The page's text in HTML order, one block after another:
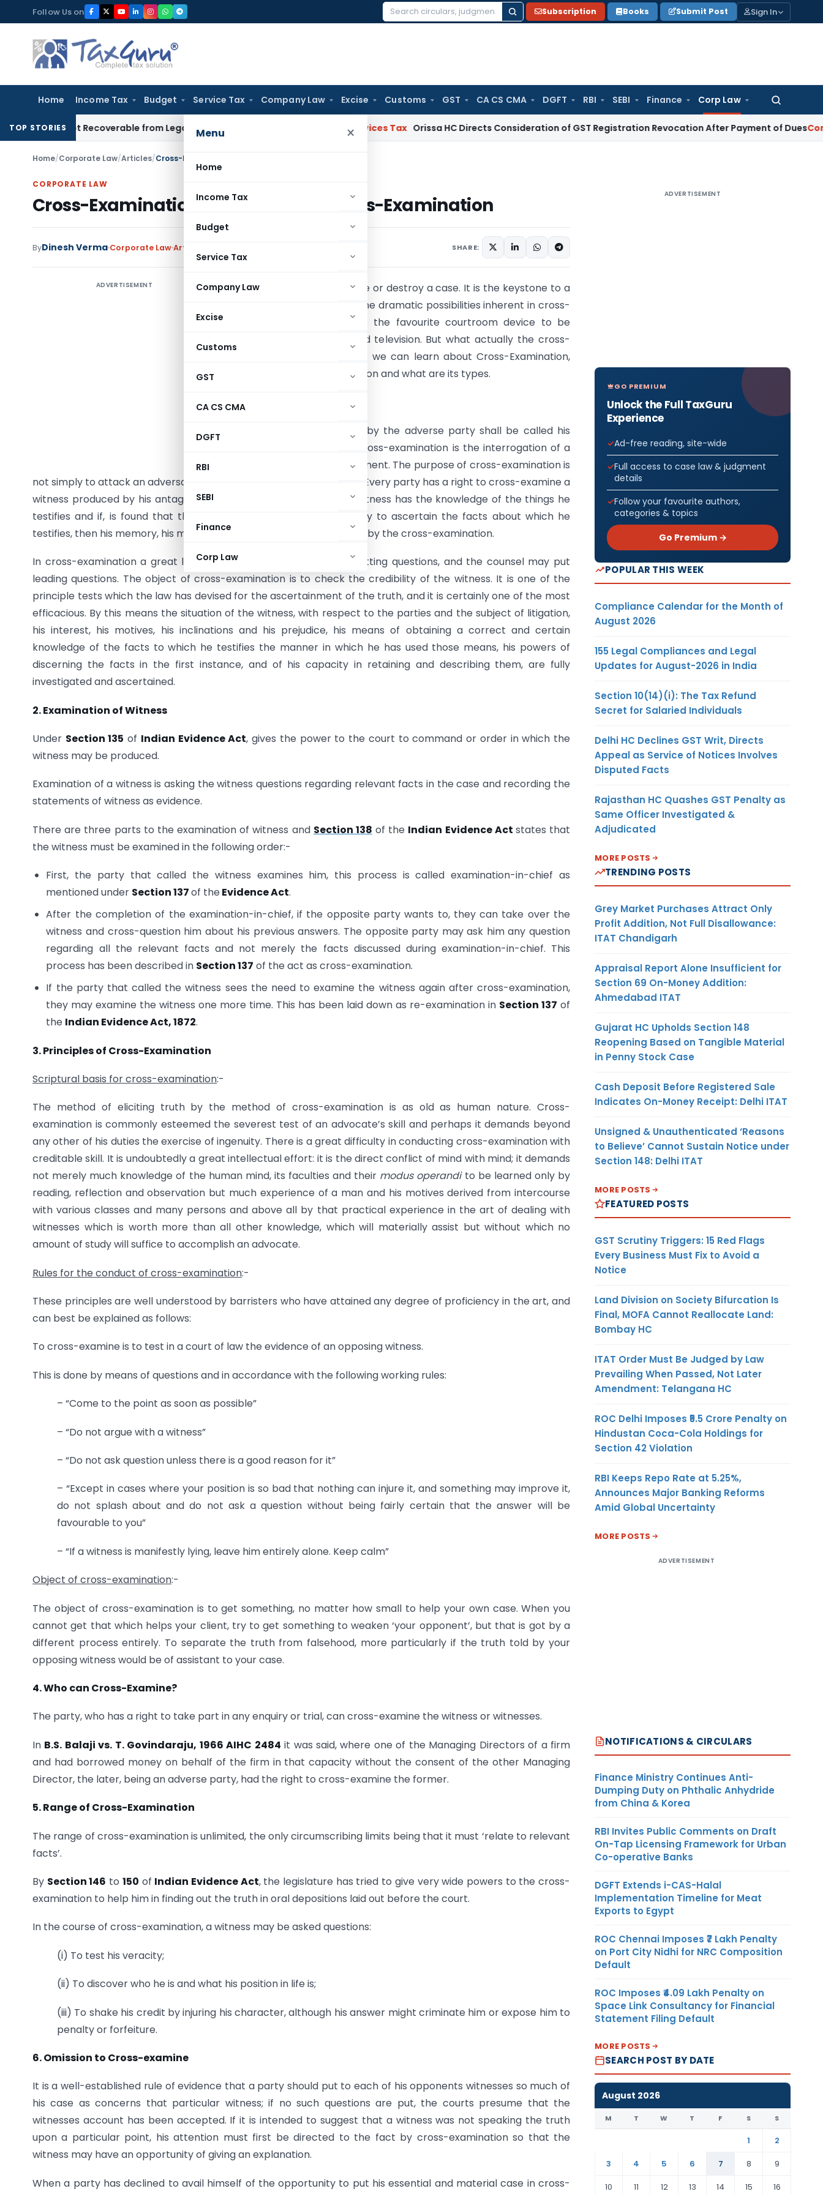
to
content
Follow Us on
Search
Subscription Books Submit Post Sign In
Home Income Tax Budget Service Tax Company Law Excise Customs GST CA CS CMA DGFT RBI SEBI Finance Corp Law
Search
Menu ×
Home
Income Tax
Budget
Service Tax
Company Law
Excise
Customs
GST
CA CS CMA
DGFT
RBI
SEBI
Finance
Corp Law
TOP STORIES
Not Recoverable from Legal Heirs: Chhattisgarh HC Goods and Services Tax Orissa HC Directs Consideration of GST Registration Revocation After Payment of DuesCompany
Home/Corporate Law/Articles/Cross-Examination & Principles of Cross-Examination
CORPORATE LAW
Cross-Examination & Principles of Cross-Examination
ByDinesh Verma Corporate LawArticles SHARE:
ADVERTISEMENT
Cross-examination can make or destroy a case. It is the keystone to a
successful trial. Because of the dramatic possibilities inherent in cross-
examination, it has become the favourite courtroom device to be
exploited by the cinema and television. But what actually the cross-
examination is. In this article we can learn about Cross-Examination,
Principles of Cross-Examination and what are its types.
1. Introduction
The examination of witness by the adverse party shall be called his
Cross-Examination. In law, cross-examination is the interrogation of a
witness called by one’s opponent. The purpose of cross-examination is
not simply to attack an adversary, but to strengthen your own case. Every party has a right to cross-examine a
witness produced by his antagonist, in order to test whether the witness has the knowledge of the things he
testifies and if, is found that the witness had the means and ability to ascertain the facts about which he
testifies, then his memory, his motives, everything may be scrutinized by the cross-examination.
In cross-examination a great latitude is allowed in the mode of putting questions, and the counsel may put
leading questions. The object of cross-examination is to check the credibility of the witness. It is one of the
principle tests which the law has devised for the ascertainment of the truth, and it is certainly one of the most
efficacious. By this means the situation of the witness, with respect to the parties and the subject of litigation,
his interest, his motives, his inclinations and his prejudice, his means of obtaining a correct and certain
knowledge of the facts to which he testifies the manner in which he has used those means, his powers of
discerning the facts in the first instance, and of his capacity in retaining and describing them, are fully
investigated and ascertained.
2. Examination of Witness
Under Section 135 of Indian Evidence Act, gives the power to the court to command or order in which the
witness may be produced.
Examination of a witness is asking the witness questions regarding relevant facts in the case and recording the
statements of witness as evidence.
There are three parts to the examination of witness and Section 138 of the Indian Evidence Act states that
the witness must be examined in the following order:-
First, the party that called the witness examines him, this process is called examination-in-chief as
mentioned under Section 137of theEvidence Act.
After the completion of the examination-in-chief, if the opposite party wants to, they can take over the
witness and cross-question him about his previous answers. The opposite party may ask him any question
regarding all the relevant facts and not merely the facts discussed during examination-in-chief. This
process has been described in Section 137 of the act as cross-examination.
If the party that called the witness sees the need to examine the witness again after cross-examination,
they may examine the witness one more time. This has been laid down as re-examination in Section 137 of
the Indian Evidence Act, 1872.
3. Principles of Cross-Examination
Scriptural basis for cross-examination:-
The method of eliciting truth by the method of cross-examination is as old as human nature. Cross-
examination is commonly esteemed the severest test of an advocate’s skill and perhaps it demands beyond
any other of his duties the exercise of ingenuity. There is a great difficulty in conducting cross-examination with
creditable skill. It is undoubtedly a great intellectual effort: it is the direct conflict of mind with mind; it demands
not merely much knowledge of the human mind, its faculties and their modus operandito be learned only by
reading, reflection and observation but much experience of a man and his motives derived from intercourse
with various classes and many persons and above all by that practical experience in the art of dealing with
witnesses which is worth more than all other knowledge, which will materially assist but without which no
amount of study will suffice to accomplish an advocate.
Rules for the conduct of cross-examination:-
These principles are well understood by barristers who have attained any degree of proficiency in the art, and
can best be explained as follows:
To cross-examine is to test in a court of law the evidence of an opposing witness.
This is done by means of questions and in accordance with the following working rules:
– “Come to the point as soon as possible”
– “Do not argue with a witness”
– “Do not ask question unless there is a good reason for it”
– “Except in cases where your position is so bad that nothing can injure it, and something may improve it,
do not splash about and do not ask a question without being fairly certain that the answer will be
favourable to you”
– “If a witness is manifestly lying, leave him entirely alone. Keep calm”
Object of cross-examination:-
The object of cross-examination is to get something, no matter how small to help your own case. When you
cannot get that which helps your client, try to get something to weaken ‘your opponent’, but that is got by a
different process entirely. To separate the truth from falsehood, more particularly if the truth told by your
opposing witness would be of assistant to your case.
4. Who can Cross-Examine?
The party, who has a right to take part in any enquiry or trial, can cross-examine the witness or witnesses.
In B.S. Balaji vs. T. Govindaraju, 1966 AIHC 2484 it was said, where one of the Managing Directors of a firm
and had borrowed money on behalf of the firm in that capacity without the consent of the other Managing
Director, the later, being an adverse party, had the right to cross-examine the former.
5. Range of Cross-Examination
The range of cross-examination is unlimited, the only circumscribing limits being that it must ‘relate to relevant
facts’.
By Section 146 to 150 of Indian Evidence Act, the legislature has tried to give very wide powers to the cross-
examination to help him in finding out the truth in oral depositions laid out before the court.
In the course of cross-examination, a witness may be asked questions:
(i) To test his veracity;
(ii) To discover who he is and what his position in life is;
(iii) To shake his credit by injuring his character, although his answer might criminate him or expose him to
penalty or forfeiture.
6. Omission to Cross-examine
It is a well-established rule of evidence that a party should put to each of his opponents witnesses so much of
his case as concerns that particular witness; if no such questions are put, the courts presume that the
witnesses account has been accepted. If it is intended to suggest that a witness was not speaking the truth
upon a particular point, his attention must first be directed to the fact by cross-examination so that the
witness may have an opportunity of giving an explanation.
When a party has declined to avail himself of the opportunity to put his essential and material case in cross-
ADVERTISEMENT
GO PREMIUM
Unlock the Full TaxGuru
Experience
Ad-free reading, site-wide
Full access to case law & judgment
details
Follow your favourite authors,
categories & topics
Go Premium →
POPULAR THIS WEEK
Compliance Calendar for the Month of
August 2026
155 Legal Compliances and Legal
Updates for August-2026 in India
Section 10(14)(i): The Tax Refund
Secret for Salaried Individuals
Delhi HC Declines GST Writ, Directs
Appeal as Service of Notices Involves
Disputed Facts
Rajasthan HC Quashes GST Penalty as
Same Officer Investigated &
Adjudicated
MORE POSTS
TRENDING POSTS
Grey Market Purchases Attract Only
Profit Addition, Not Full Disallowance:
ITAT Chandigarh
Appraisal Report Alone Insufficient for
Section 69 On-Money Addition:
Ahmedabad ITAT
Gujarat HC Upholds Section 148
Reopening Based on Tangible Material
in Penny Stock Case
Cash Deposit Before Registered Sale
Indicates On-Money Receipt: Delhi ITAT
Unsigned & Unauthenticated ‘Reasons
to Believe’ Cannot Sustain Notice under
Section 148: Delhi ITAT
MORE POSTS
FEATURED POSTS
GST Scrutiny Triggers: 15 Red Flags
Every Business Must Fix to Avoid a
Notice
Land Division on Society Bifurcation Is
Final, MOFA Cannot Reallocate Land:
Bombay HC
ITAT Order Must Be Judged by Law
Prevailing When Passed, Not Later
Amendment: Telangana HC
ROC Delhi Imposes ₹5.5 Crore Penalty on
Hindustan Coca-Cola Holdings for
Section 42 Violation
RBI Keeps Repo Rate at 5.25%,
Announces Major Banking Reforms
Amid Global Uncertainty
MORE POSTS
ADVERTISEMENT
NOTIFICATIONS & CIRCULARS
Finance Ministry Continues Anti-
Dumping Duty on Phthalic Anhydride
from China & Korea
RBI Invites Public Comments on Draft
On-Tap Licensing Framework for Urban
Co-operative Banks
DGFT Extends i-CAS-Halal
Implementation Timeline for Meat
Exports to Egypt
ROC Chennai Imposes ₹7 Lakh Penalty
on Port City Nidhi for NRC Composition
Default
ROC Imposes ₹4.09 Lakh Penalty on
Space Link Consultancy for Financial
Statement Filing Default
MORE POSTS
SEARCH POST BY DATE
August 2026
M T W T F S S
1
2
3
4 5 6 7 8
9
10
11 12 13 14 15 16